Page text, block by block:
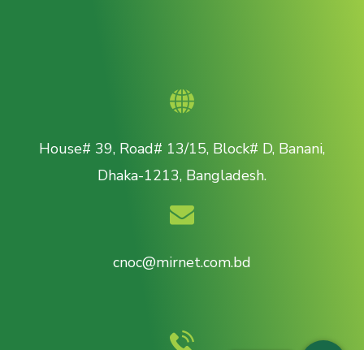
House# 39, Road# 13/15, Block# D, Banani,
Dhaka-1213, Bangladesh.
cnoc@mirnet.com.bd